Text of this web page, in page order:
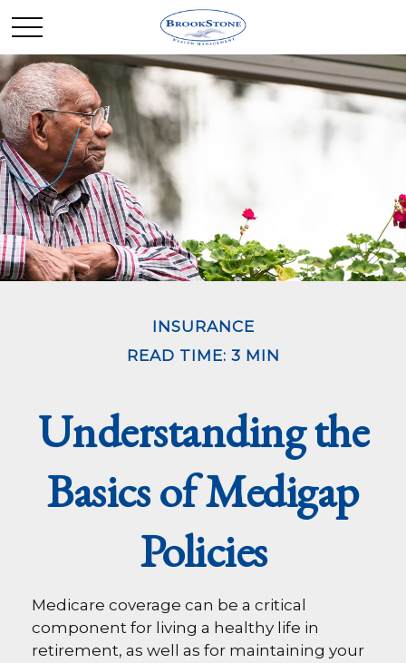
INSURANCE
READ TIME: 3 MIN
Understanding the
Basics of Medigap
Policies
Medicare coverage can be a critical
component for living a healthy life in
retirement, as well as for maintaining your